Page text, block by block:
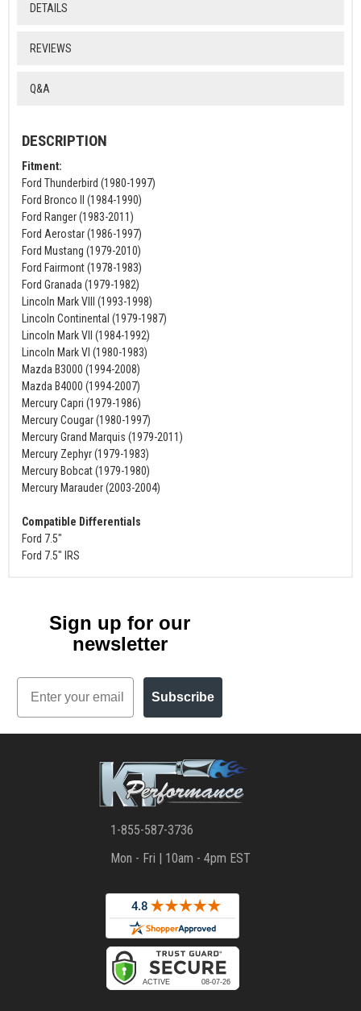
DETAILS
REVIEWS
Q&A
DESCRIPTION
Fitment:
Ford Thunderbird (1980-1997)
Ford Bronco II (1984-1990)
Ford Ranger (1983-2011)
Ford Aerostar (1986-1997)
Ford Mustang (1979-2010)
Ford Fairmont (1978-1983)
Ford Granada (1979-1982)
Lincoln Mark VIII (1993-1998)
Lincoln Continental (1979-1987)
Lincoln Mark VII (1984-1992)
Lincoln Mark VI (1980-1983)
Mazda B3000 (1994-2008)
Mazda B4000 (1994-2007)
Mercury Capri (1979-1986)
Mercury Cougar (1980-1997)
Mercury Grand Marquis (1979-2011)
Mercury Zephyr (1979-1983)
Mercury Bobcat (1979-1980)
Mercury Marauder (2003-2004)
Compatible Differentials
Ford 7.5"
Ford 7.5" IRS
Sign up for our
newsletter
Email
Subscribe
1-855-587-3736
Mon - Fri | 10am - 4pm EST